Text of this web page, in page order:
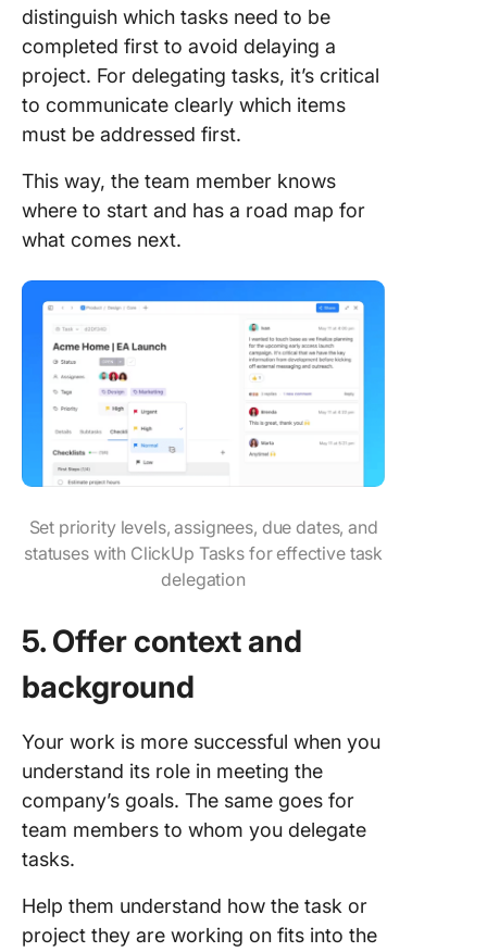
distinguish which tasks need to be
completed first to avoid delaying a
project. For delegating tasks, it’s critical
to communicate clearly which items
must be addressed first.
This way, the team member knows
where to start and has a road map for
what comes next.
Set priority levels, assignees, due dates, and
statuses with ClickUp Tasks for effective task
delegation
5. Offer context and
background
Your work is more successful when you
understand its role in meeting the
company’s goals. The same goes for
team members to whom you delegate
tasks.
Help them understand how the task or
project they are working on fits into the